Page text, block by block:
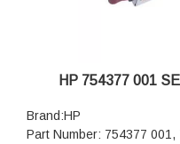
HP 754377 001
Brand:HP
Part Number: 754377 001,